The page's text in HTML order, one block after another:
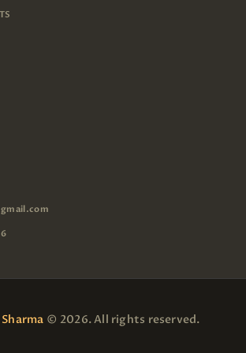
© 2026. All rights reserved.